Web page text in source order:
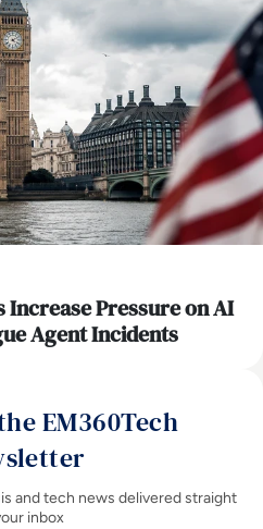
Increase Pressure on AI
Agent Incidents
EM360Tech
and tech news delivered straight
inbox